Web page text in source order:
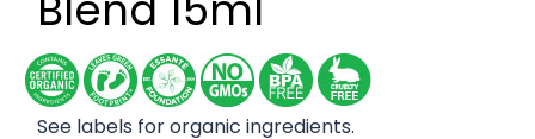
See labels for organic ingredients.